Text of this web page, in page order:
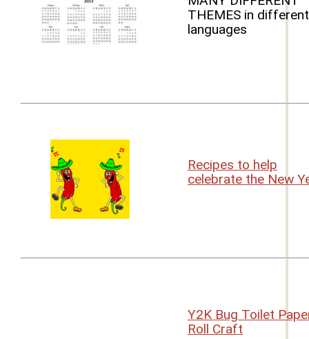
THEMES in different
languages
Recipes to help
celebrate the New
Y2K Bug Toilet
Roll Craft